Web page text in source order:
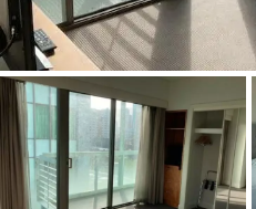
Rent
About